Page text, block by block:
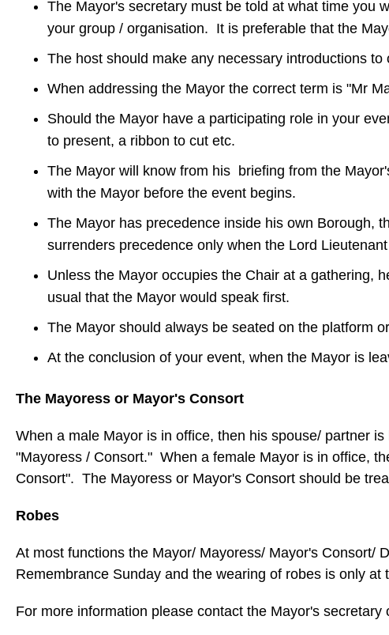
The Mayor's secretary must be told at what time you
your group / organisation. It is preferable that the
The host should make any necessary introductions
When addressing the Mayor the correct term is "Mr
Should the Mayor have a participating role in your
to present, a ribbon to cut etc.
The Mayor will know from his briefing from the
with the Mayor before the event begins.
The Mayor has precedence inside his own Borough,
surrenders precedence only when the Lord
Unless the Mayor occupies the Chair at a gathering,
usual that the Mayor would speak first.
The Mayor should always be seated on the platform
At the conclusion of your event, when the Mayor is
The Mayoress or Mayor's Consort
When a male Mayor is in office, then his spouse/ partner
"Mayoress / Consort." When a female Mayor is in office,
Consort". The Mayoress or Mayor's Consort should be
Robes
At most functions the Mayor/ Mayoress/ Mayor's Consort/
Remembrance Sunday and the wearing of robes is only at
For more information please contact the Mayor's secretary